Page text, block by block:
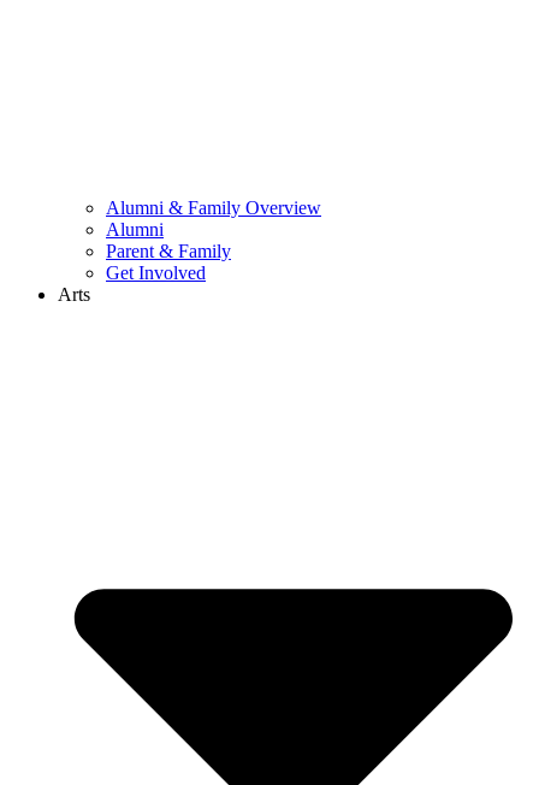
Alumni & Family Overview
Alumni
Parent & Family
Get Involved
Arts